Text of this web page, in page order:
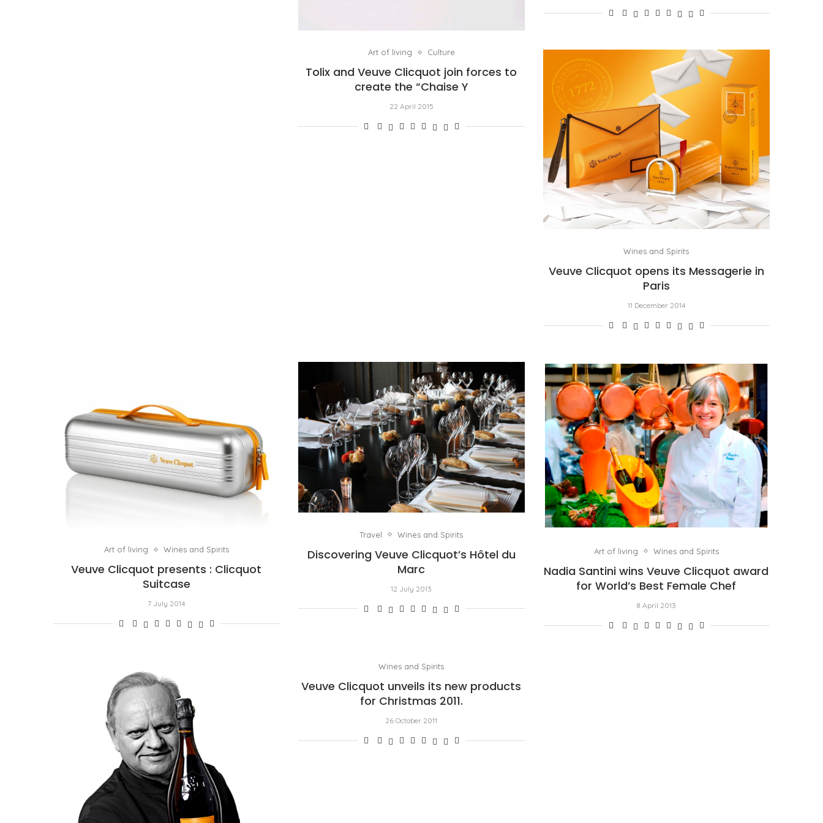
Art of living Culture
Tolix and Veuve Clicquot join forces to
create the “Chaise Y
22 April 2015
Wines and Spirits
Veuve Clicquot opens its Messagerie in
Paris
11 December 2014
Art of living Wines and Spirits
Veuve Clicquot presents : Clicquot
Suitcase
7 July 2014
Travel Wines and Spirits
Discovering Veuve Clicquot’s Hôtel du
Marc
12 July 2013
Art of living Wines and Spirits
Nadia Santini wins Veuve Clicquot award
for World’s Best Female Chef
8 April 2013
Wines and Spirits
Veuve Clicquot unveils its new products
for Christmas 2011.
26 October 2011